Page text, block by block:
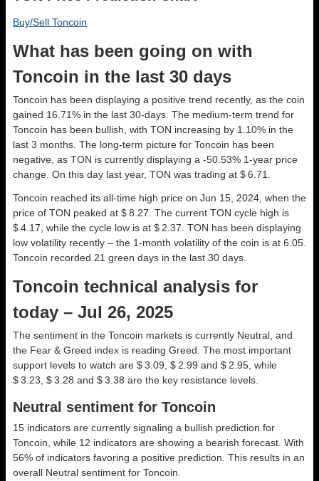
Buy/Sell Toncoin
What has been going on with
Toncoin in the last 30 days
Toncoin has been displaying a positive trend recently, as the coin
gained 16.71% in the last 30-days. The medium-term trend for
Toncoin has been bullish, with TON increasing by 1.10% in the
last 3 months. The long-term picture for Toncoin has been
negative, as TON is currently displaying a -50.53% 1-year price
change. On this day last year, TON was trading at $ 6.71.
Toncoin reached its all-time high price on Jun 15, 2024, when the
price of TON peaked at $ 8.27. The current TON cycle high is
$ 4.17, while the cycle low is at $ 2.37. TON has been displaying
low volatility recently – the 1-month volatility of the coin is at 6.05.
Toncoin recorded 21 green days in the last 30 days.
Toncoin technical analysis for
today – Jul 26, 2025
The sentiment in the Toncoin markets is currently Neutral, and
the Fear & Greed index is reading Greed. The most important
support levels to watch are $ 3.09, $ 2.99 and $ 2.95, while
$ 3.23, $ 3.28 and $ 3.38 are the key resistance levels.
Neutral sentiment for Toncoin
15 indicators are currently signaling a bullish prediction for
Toncoin, while 12 indicators are showing a bearish forecast. With
56% of indicators favoring a positive prediction. This results in an
overall Neutral sentiment for Toncoin.